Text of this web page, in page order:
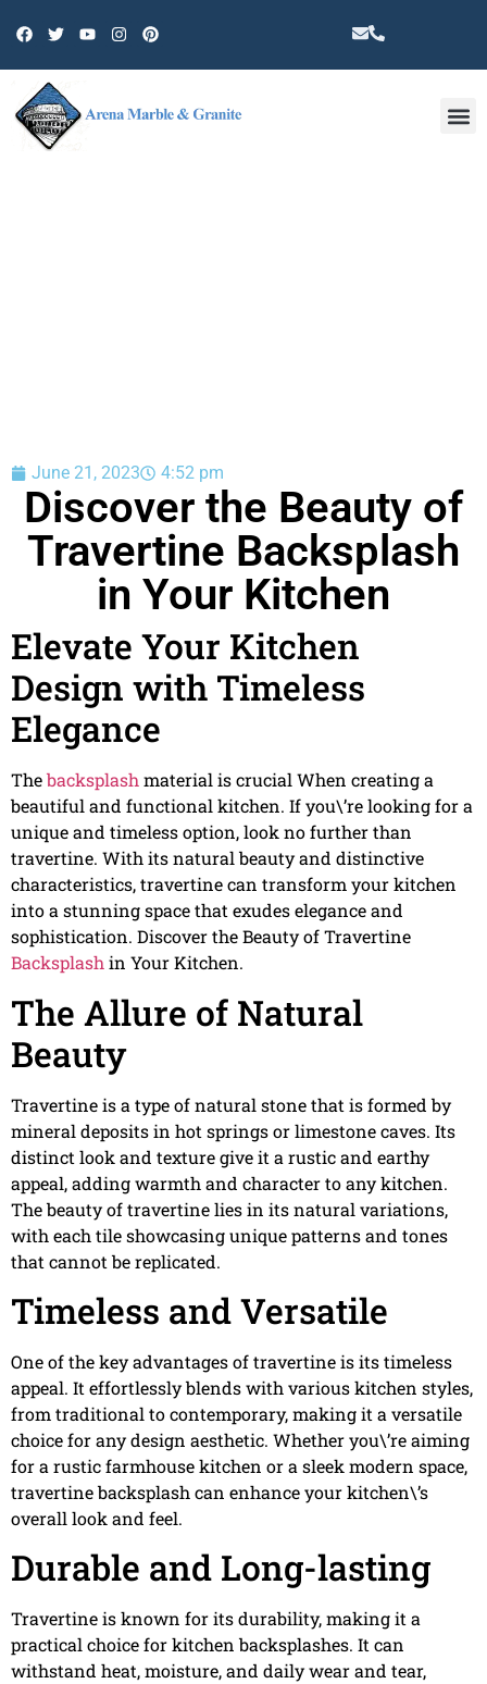
June 21, 2023 4:52 pm
Discover the Beauty of
Travertine Backsplash
in Your Kitchen
Elevate Your Kitchen
Design with Timeless
Elegance
Thebacksplashmaterial is crucial When creating a
beautiful and functional kitchen. If you\’re looking for a
unique and timeless option, look no further than
travertine. With its natural beauty and distinctive
characteristics, travertine can transform your kitchen
into a stunning space that exudes elegance and
sophistication. Discover the Beauty of Travertine
Backsplashin Your Kitchen.
The Allure of Natural
Beauty
Travertine is a type of natural stone that is formed by
mineral deposits in hot springs or limestone caves. Its
distinct look and texture give it a rustic and earthy
appeal, adding warmth and character to any kitchen.
The beauty of travertine lies in its natural variations,
with each tile showcasing unique patterns and tones
that cannot be replicated.
Timeless and Versatile
One of the key advantages of travertine is its timeless
appeal. It effortlessly blends with various kitchen styles,
from traditional to contemporary, making it a versatile
choice for any design aesthetic. Whether you\’re aiming
for a rustic farmhouse kitchen or a sleek modern space,
travertine backsplash can enhance your kitchen\’s
overall look and feel.
Durable and Long-lasting
Travertine is known for its durability, making it a
practical choice for kitchen backsplashes. It can
withstand heat, moisture, and daily wear and tear,